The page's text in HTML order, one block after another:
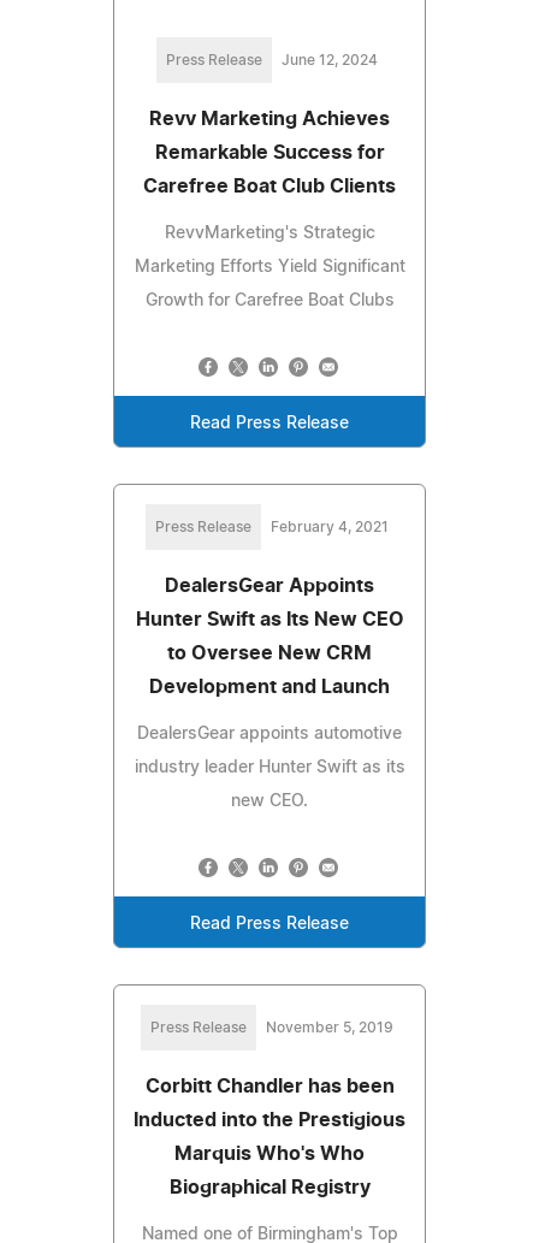
Press Release June 12, 2024
Revv Marketing Achieves
Remarkable Success for
Carefree Boat Club Clients
RevvMarketing's Strategic
Marketing Efforts Yield Significant
Growth for Carefree Boat Clubs
Read Press Release
Press Release February 4, 2021
DealersGear Appoints
Hunter Swift as Its New CEO
to Oversee New CRM
Development and Launch
DealersGear appoints automotive
industry leader Hunter Swift as its
new CEO.
Read Press Release
Press Release November 5, 2019
Corbitt Chandler has been
Inducted into the Prestigious
Marquis Who's Who
Biographical Registry
Named one of Birmingham's Top